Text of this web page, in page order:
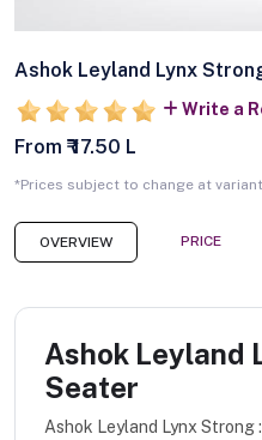
Ashok Leyland Lynx
Write a
From ₹ 17.50 L
*Prices subject to change at
OVERVIEW PRICE
Ashok Leyland
Seater
Ashok Leyland Lynx